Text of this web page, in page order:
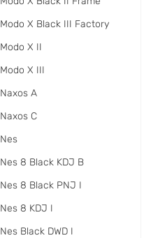
Modo X Black III Factory
Modo X II
Modo X III
Naxos A
Naxos C
Nes
Nes 8 Black KDJ B
Nes 8 Black PNJ I
Nes 8 KDJ I
Nes Black DWD I